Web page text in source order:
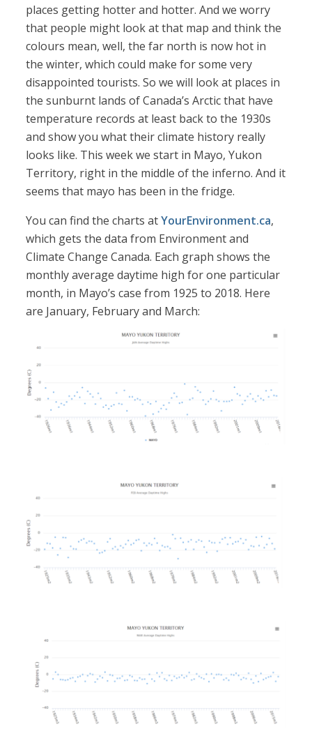
places getting hotter and hotter. And we worry
that people might look at that map and think the
colours mean, well, the far north is now hot in
the winter, which could make for some very
disappointed tourists. So we will look at places in
the sunburnt lands of Canada’s Arctic that have
temperature records at least back to the 1930s
and show you what their climate history really
looks like. This week we start in Mayo, Yukon
Territory, right in the middle of the inferno. And it
seems that mayo has been in the fridge.
You can find the charts atYourEnvironment.ca,
which gets the data from Environment and
Climate Change Canada. Each graph shows the
monthly average daytime high for one particular
month, in Mayo’s case from 1925 to 2018. Here
are January, February and March: